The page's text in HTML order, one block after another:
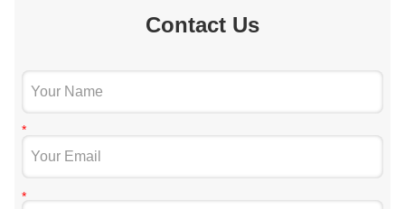
Contact Us